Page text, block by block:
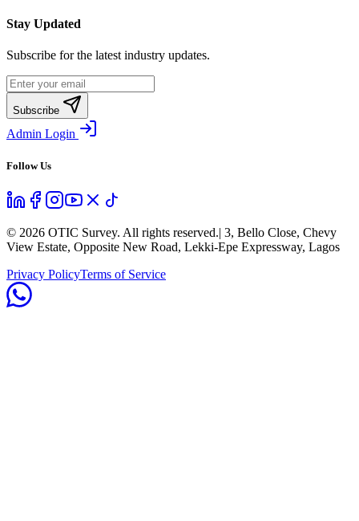
Stay Updated
Subscribe for the latest industry updates.
Subscribe
Admin Login
Follow Us
© 2026 OTIC Survey. All rights reserved.| 3, Bello Close, Chevy
View Estate, Opposite New Road, Lekki-Epe Expressway, Lagos
Privacy PolicyTerms of Service